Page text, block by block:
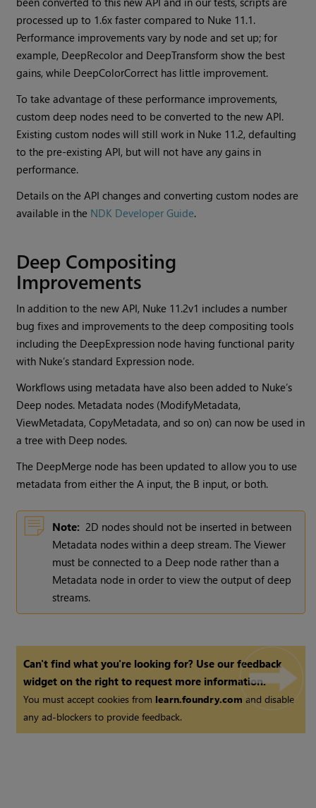
processed up to 1.6x faster compared to Nuke 11.1.
Performance improvements vary by node and set up; for
example, DeepRecolor and DeepTransform show the best
gains, while DeepColorCorrect has little improvement.
To take advantage of these performance improvements,
custom deep nodes need to be converted to the new API.
Existing custom nodes will still work in Nuke 11.2, defaulting
to the pre-existing API, but will not have any gains in
performance.
Details on the API changes and converting custom nodes are
available in the NDK Developer Guide.
Deep Compositing
Improvements
In addition to the new API, Nuke 11.2v1 includes a number
bug fixes and improvements to the deep compositing tools
including the DeepExpression node having functional parity
with Nuke’s standard Expression node.
Workflows using metadata have also been added to Nuke’s
Deep nodes. Metadata nodes (ModifyMetadata,
ViewMetadata, CopyMetadata, and so on) can now be used in
a tree with Deep nodes.
The DeepMerge node has been updated to allow you to use
metadata from either the A input, the B input, or both.
Note: 2D nodes should not be inserted in between
Metadata nodes within a deep stream. The Viewer
must be connected to a Deep node rather than a
Metadata node in order to view the output of deep
streams.
Can't find what you're looking for? Use our feedback
widget on the right to request more information.
You must accept cookies from learn.foundry.com and disable
any ad-blockers to provide feedback.